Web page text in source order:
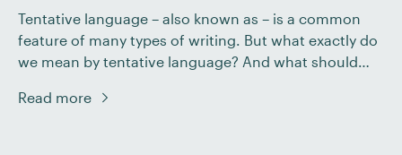
Tentative language – also known as – is a common
feature of many types of writing. But what exactly do
we mean by tentative language? And what should
proofreading a document? In this post, we explain all.
Read more